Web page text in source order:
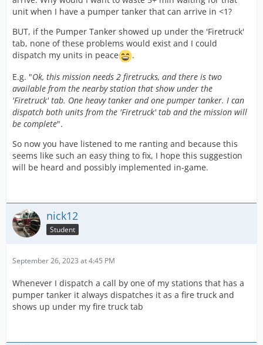
unit when I have a pumper tanker that can arrive in <1?
BUT, if the Pumper Tanker showed up under the 'Firetruck'
tab, none of these problems would exist and I could
dispatch my units in peace
.
E.g. "Ok, this mission needs 2 firetrucks, and there is two
available from the nearby station that show under the
'Firetruck' tab. One heavy tanker and one pumper tanker. I can
dispatch both units from the 'Firetruck' tab and the mission will
be complete".
So now you have listened to me ranting and because this
seems like such an easy thing to fix, I hope this suggestion
will be heard and possibly implemented in-game.
nick12
Student
September 26, 2023 at 4:45 PM
Whenever I dispatch a call by one of my stations that has a
pumper tanker it always dispatches it as a fire truck and
shows up under my fire truck tab